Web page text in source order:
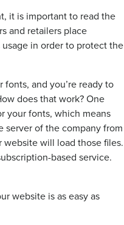
it is important to read the
and retailers place
in order to protect the
and you’re ready to
does that work? One
your fonts, which means
of the company from
will load those files.
based service.
website is as easy as